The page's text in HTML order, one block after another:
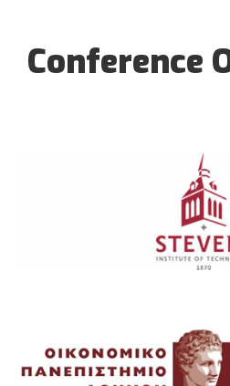
Conference